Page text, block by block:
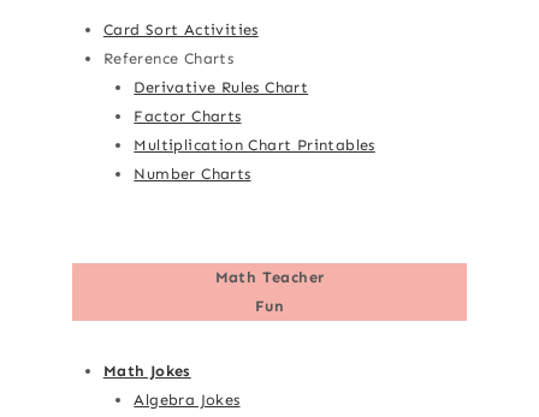
Card Sort Activities
Reference Charts
Derivative Rules Chart
Factor Charts
Multiplication Chart Printables
Number Charts
Math Teacher
Fun
Math Jokes
Algebra Jokes